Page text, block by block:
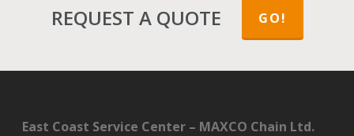
REQUEST A QUOTE GO!
East Coast Service Center – MAXCO Chain Ltd.